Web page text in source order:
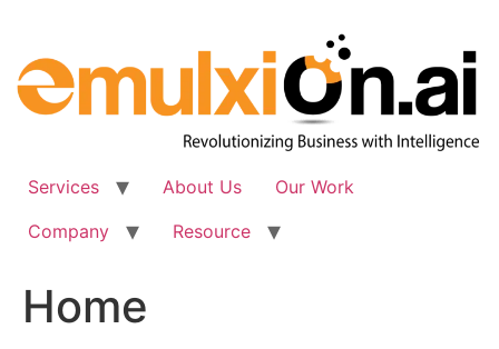
content
Services About Us
Our Work
Company
Resource
Home